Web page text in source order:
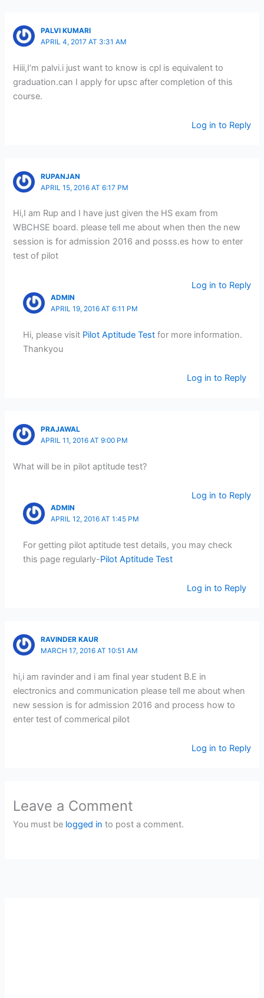
PALVI KUMARI
APRIL 4, 2017 AT 3:31 AM
Hiii,I’m palvi.i just want to know is cpl is equivalent to
graduation.can I apply for upsc after completion of this
course.
Log in to Reply
RUPANJAN
APRIL 15, 2016 AT 6:17 PM
Hi,I am Rup and I have just given the HS exam from
WBCHSE board. please tell me about when then the new
session is for admission 2016 and posss.es how to enter
test of pilot
Log in to Reply
ADMIN
APRIL 19, 2016 AT 6:11 PM
Hi, please visit Pilot Aptitude Test for more information.
Thankyou
Log in to Reply
PRAJAWAL
APRIL 11, 2016 AT 9:00 PM
What will be in pilot aptitude test?
Log in to Reply
ADMIN
APRIL 12, 2016 AT 1:45 PM
For getting pilot aptitude test details, you may check
this page regularly-Pilot Aptitude Test
Log in to Reply
RAVINDER KAUR
MARCH 17, 2016 AT 10:51 AM
hi,i am ravinder and i am final year student B.E in
electronics and communication please tell me about when
new session is for admission 2016 and process how to
enter test of commerical pilot
Log in to Reply
Leave a Comment
You must be logged in to post a comment.